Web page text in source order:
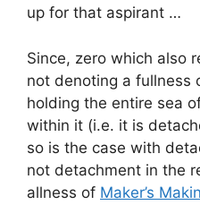
up for that aspirant …
Since, zero which also
not denoting a fullness
holding the entire sea
within it (i.e. it is
so is the case with
not detachment in the
allness of Maker’s